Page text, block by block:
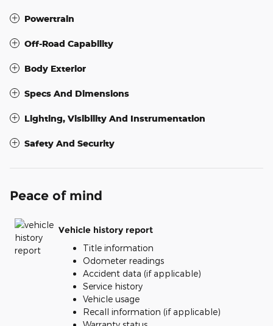
Powertrain
Off-Road Capability
Body Exterior
Specs And Dimensions
Lighting, Visibility And Instrumentation
Safety And Security
Peace of mind
Vehicle history report
Title information
Odometer readings
Accident data (if applicable)
Service history
Vehicle usage
Recall information (if applicable)